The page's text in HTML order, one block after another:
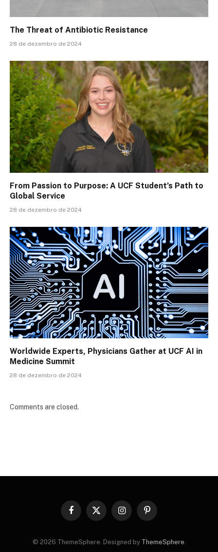
The Threat of Antibiotic Resistance
28 de dezembro de 2024
From Passion to Purpose: A UCF Student’s Path to
Global Service
28 de dezembro de 2024
Worldwide Experts, Physicians Gather at UCF AI in
Medicine Summit
28 de dezembro de 2024
Comments are closed.
Facebook
X
InstagramPinterest
© 2026 ThemeSphere. Designed by ThemeSphere.